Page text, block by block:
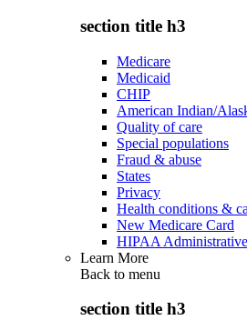
section title h3
Medicare
Medicaid
CHIP
American Indian/
Quality of care
Special populations
Fraud & abuse
States
Privacy
Health conditions &
New Medicare Card
HIPAA
Learn More
Back to menu
section title h3